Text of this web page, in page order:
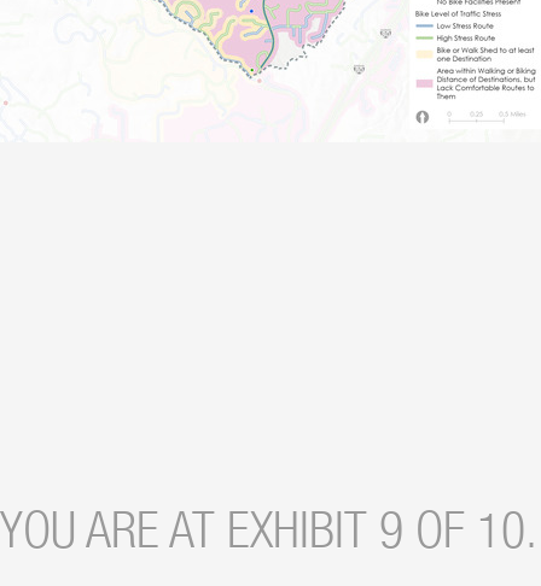
YOU ARE AT EXHIBIT 9 OF 10.